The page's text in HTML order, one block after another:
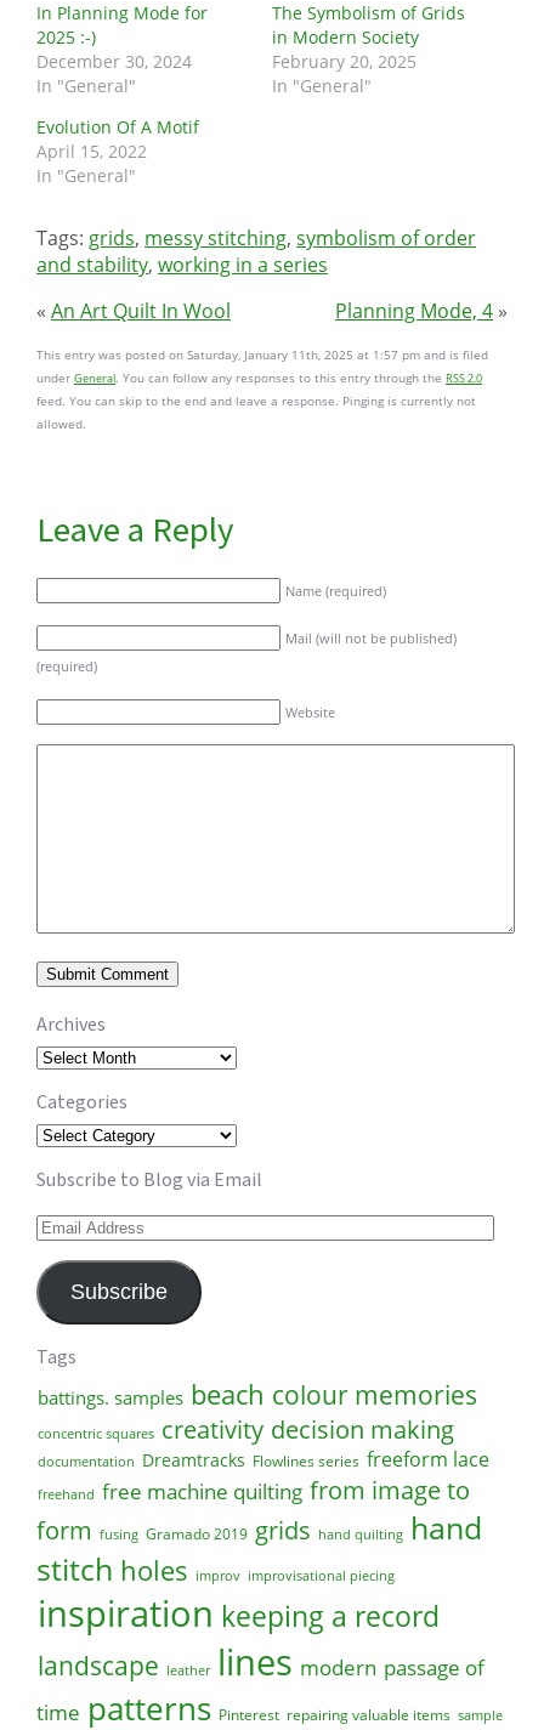
Archives
Archives
Categories
Categories
Subscribe to Blog via Email
Email
Subscribe
Tags
battings. samples beach colour memories
concentric squares creativity decision making
documentation Dreamtracks Flowlines series freeform lace
freehand free machine quilting from image to
form fusing Gramado 2019 grids hand quilting hand
stitch holes improv improvisational piecing
inspiration keeping a record
landscape leather lines modern passage of
time patterns Pinterest repairing valuable items sample
In Planning Mode for
2025 :-)
December 30, 2024
In "General"
The Symbolism of Grids
in Modern Society
February 20, 2025
In "General"
Evolution Of A Motif
April 15, 2022
In "General"
Tags: grids, messy stitching, symbolism of order
and stability, working in a series
« An Art Quilt In Wool Planning Mode, 4 »
This entry was posted on Saturday, January 11th, 2025 at 1:57 pm and is filed
under General. You can follow any responses to this entry through the RSS 2.0
feed. You can skip to the end and leave a response. Pinging is currently not
allowed.
Leave a Reply
Name (required)
Mail (will not be published)
(required)
Website